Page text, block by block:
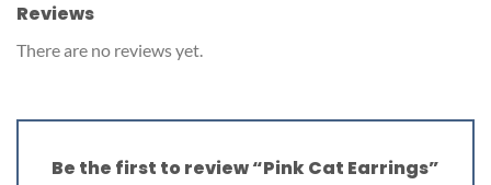
Reviews
There are no reviews yet.
Be the first to review “Pink Cat Earrings”